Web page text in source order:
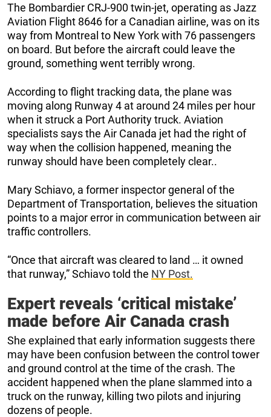
The Bombardier CRJ-900 twin-jet, operating as Jazz
Aviation Flight 8646 for a Canadian airline, was on its
way from Montreal to New York with 76 passengers
on board. But before the aircraft could leave the
ground, something went terribly wrong.
According to flight tracking data, the plane was
moving along Runway 4 at around 24 miles per hour
when it struck a Port Authority truck. Aviation
specialists says the Air Canada jet had the right of
way when the collision happened, meaning the
runway should have been completely clear..
Mary Schiavo, a former inspector general of the
Department of Transportation, believes the situation
points to a major error in communication between air
traffic controllers.
“Once that aircraft was cleared to land … it owned
that runway,” Schiavo told the NY Post.
Expert reveals ‘critical mistake’
made before Air Canada crash
She explained that early information suggests there
may have been confusion between the control tower
and ground control at the time of the crash. The
accident happened when the plane slammed into a
truck on the runway, killing two pilots and injuring
dozens of people.